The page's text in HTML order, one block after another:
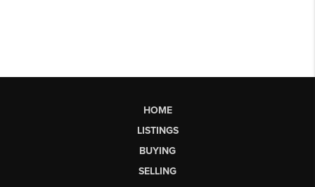
HOME
LISTINGS
BUYING
SELLING